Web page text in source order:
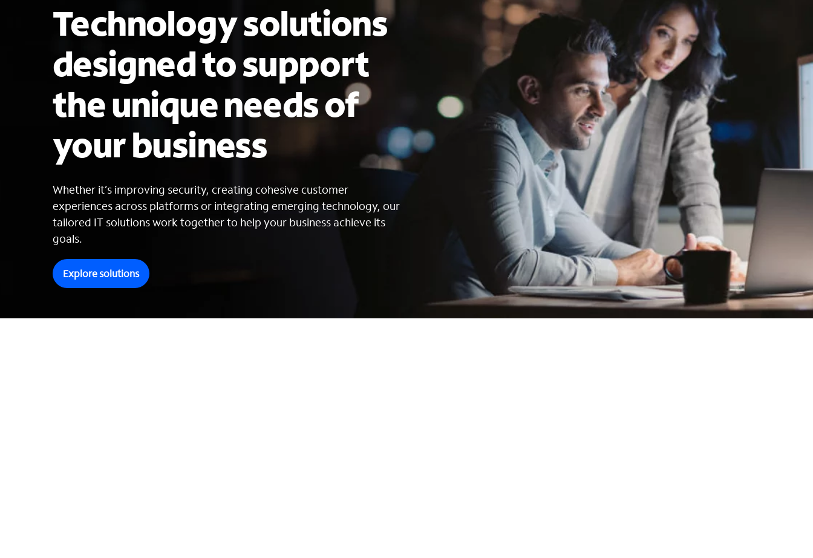
Technology solutions
designed to support
the unique needs of
your business
Whether it’s improving security, creating cohesive customer
experiences across platforms or integrating emerging technology, our
tailored IT solutions work together to help your business achieve its
goals.
Explore solutions